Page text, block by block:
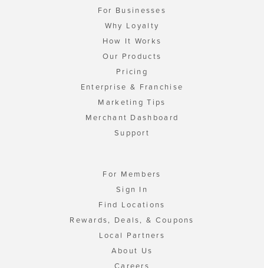
For Businesses
Why Loyalty
How It Works
Our Products
Pricing
Enterprise & Franchise
Marketing Tips
Merchant Dashboard
Support
For Members
Sign In
Find Locations
Rewards, Deals, & Coupons
Local Partners
About Us